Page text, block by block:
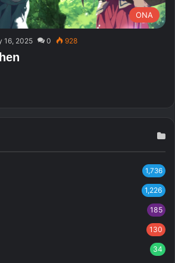
ONA
16, 2025 0 928
1,736
1,226
185
130
34